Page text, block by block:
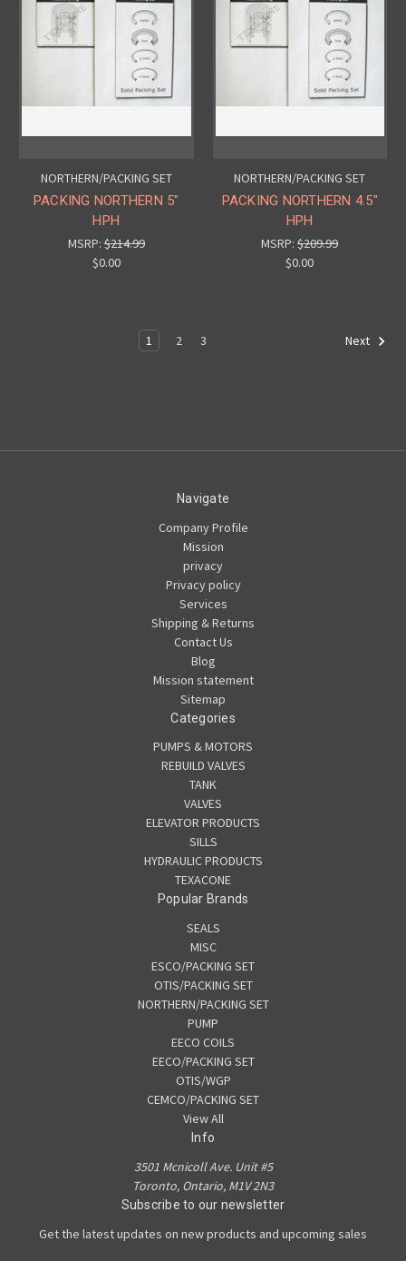
NORTHERN/PACKING SET
PACKING NORTHERN 5"
HPH
MSRP:$214.99
$0.00
NORTHERN/PACKING SET
PACKING NORTHERN 4.5"
HPH
MSRP:$209.99
$0.00
1 2 3 Next
Navigate
Company Profile
Mission
privacy
Privacy policy
Services
Shipping & Returns
Contact Us
Blog
Mission statement
Sitemap
Categories
PUMPS & MOTORS
REBUILD VALVES
TANK
VALVES
ELEVATOR PRODUCTS
SILLS
HYDRAULIC PRODUCTS
TEXACONE
Popular Brands
SEALS
MISC
ESCO/PACKING SET
OTIS/PACKING SET
NORTHERN/PACKING SET
PUMP
EECO COILS
EECO/PACKING SET
OTIS/WGP
CEMCO/PACKING SET
View All
Info
3501 Mcnicoll Ave. Unit #5
Toronto, Ontario, M1V 2N3
Subscribe to our newsletter
Get the latest updates on new products and upcoming sales